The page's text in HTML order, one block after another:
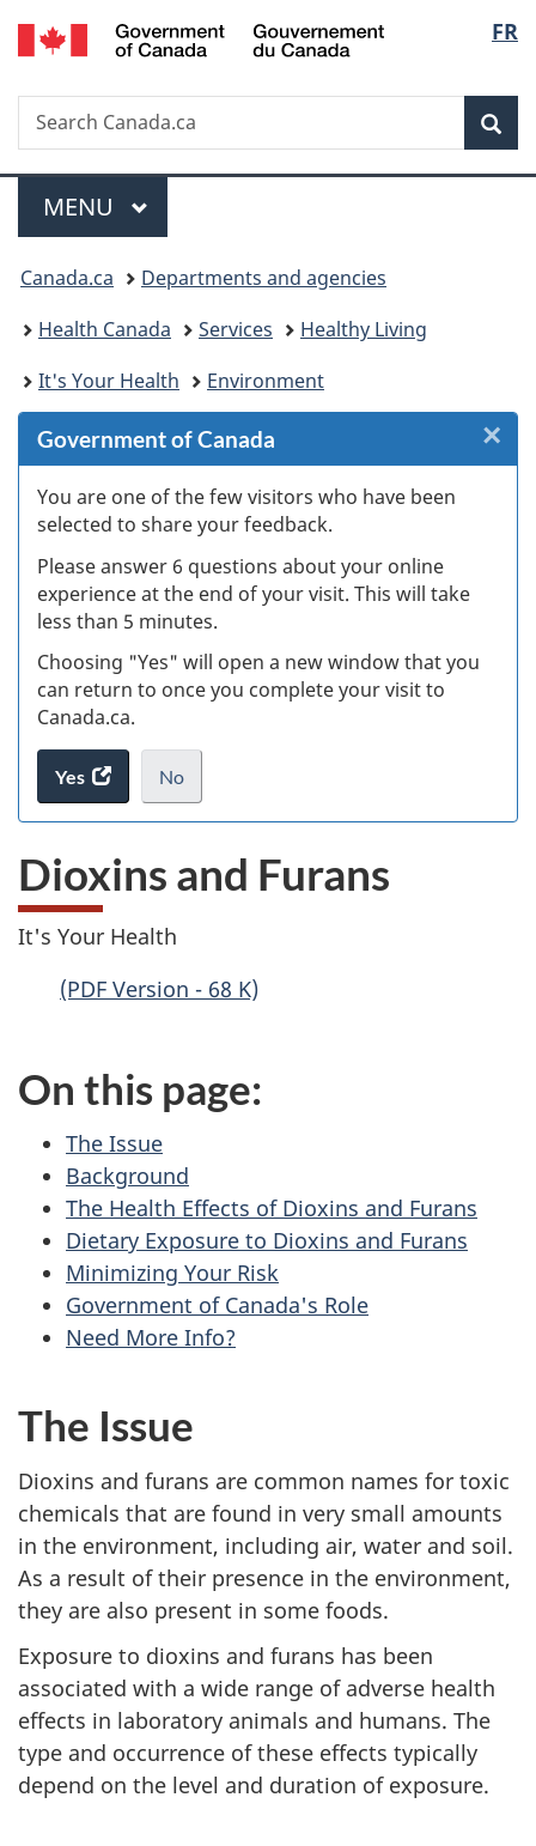
Skip
to
Skip
to
Skip
to
Switch
to
FR
Search
Search
Canada.ca
Menu
MAIN
MENU
You
are
here:
Canada.ca
Departments and agencies
Health Canada
Services
Healthy Living
It's Your Health
Environment
Government of Canada
You are one of the few visitors who have been
selected to share your feedback.
Please answer 6 questions about your online
experience at the end of your visit. This will take
less than 5 minutes.
Choosing "Yes" will open a new window that you
can return to once you complete your visit to
Canada.ca.
Yes
access
the
survey.
No
I
want
take
website
.
×
Dioxins and Furans
It's Your Health
(PDF Version - 68 K)
On this page:
The Issue
Background
The Health Effects of Dioxins and Furans
Dietary Exposure to Dioxins and Furans
Minimizing Your Risk
Government of Canada's Role
Need More Info?
The Issue
Dioxins and furans are common names for toxic
chemicals that are found in very small amounts
in the environment, including air, water and soil.
As a result of their presence in the environment,
they are also present in some foods.
Exposure to dioxins and furans has been
associated with a wide range of adverse health
effects in laboratory animals and humans. The
type and occurrence of these effects typically
depend on the level and duration of exposure.